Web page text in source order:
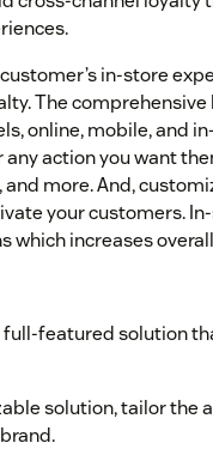
in-store
The
online, mobile, and
action you want
more. And,
your customers.
which increases
featured solution
solution, tailor the